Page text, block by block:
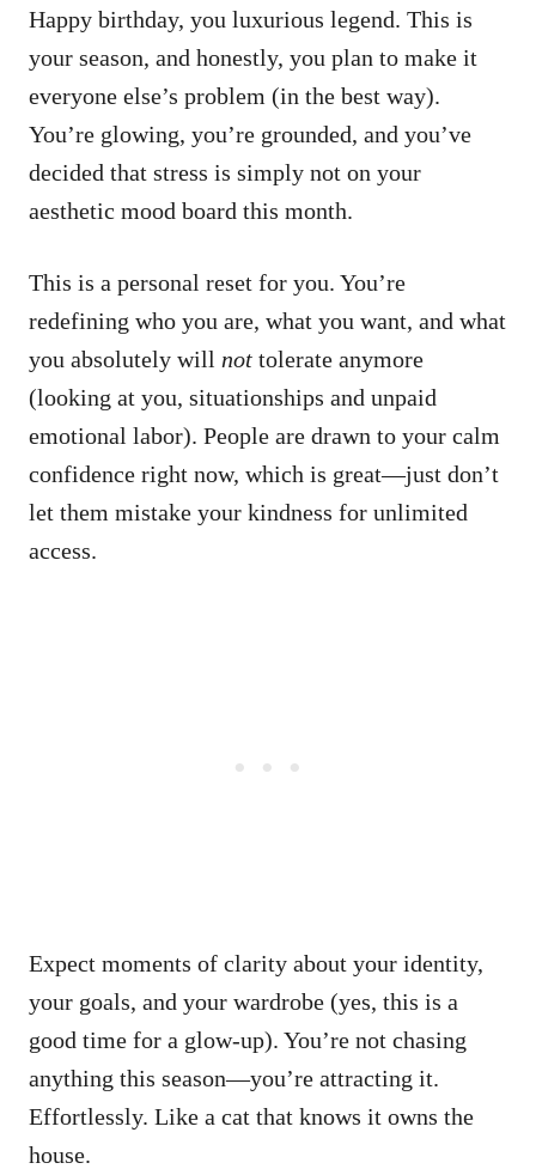
Happy birthday, you luxurious legend. This is
your season, and honestly, you plan to make it
everyone else’s problem (in the best way).
You’re glowing, you’re grounded, and you’ve
decided that stress is simply not on your
aesthetic mood board this month.
This is a personal reset for you. You’re
redefining who you are, what you want, and what
you absolutely will not tolerate anymore
(looking at you, situationships and unpaid
emotional labor). People are drawn to your calm
confidence right now, which is great—just don’t
let them mistake your kindness for unlimited
access.
Expect moments of clarity about your identity,
your goals, and your wardrobe (yes, this is a
good time for a glow-up). You’re not chasing
anything this season—you’re attracting it.
Effortlessly. Like a cat that knows it owns the
house.